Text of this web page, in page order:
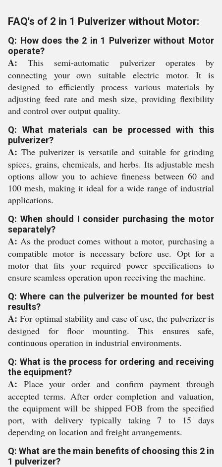
FAQ's of 2 in 1 Pulverizer without Motor:
Q: How does the 2 in 1 Pulverizer without Motor
operate?
A: This semi-automatic pulverizer operates by
connecting your own suitable electric motor. It is
designed to efficiently process various materials by
adjusting feed rate and mesh size, providing flexibility
and control over output quality.
Q: What materials can be processed with this
pulverizer?
A: The pulverizer is versatile and suitable for grinding
spices, grains, chemicals, and herbs. Its adjustable mesh
options allow you to achieve fineness between 60 and
100 mesh, making it ideal for a wide range of industrial
applications.
Q: When should I consider purchasing the motor
separately?
A: As the product comes without a motor, purchasing a
compatible motor is necessary before use. Opt for a
motor that fits your required power specifications to
ensure seamless operation upon receiving the machine.
Q: Where can the pulverizer be mounted for best
results?
A: For optimal stability and ease of use, the pulverizer is
designed for floor mounting. This ensures safe,
continuous operation in industrial environments.
Q: What is the process for ordering and receiving
the equipment?
A: Place your order and confirm payment through
accepted terms. After order completion and valuation,
the equipment will be shipped FOB from the specified
port, with delivery typically taking 7 to 15 days
depending on location and freight arrangements.
Q: What are the main benefits of choosing this 2 in
1 pulverizer?